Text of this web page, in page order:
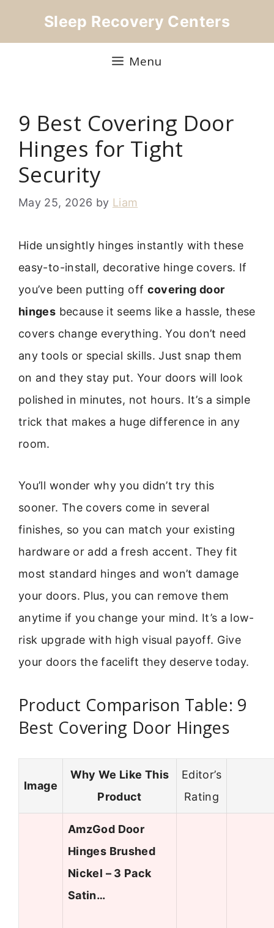
Sleep Recovery Centers
Menu
9 Best Covering Door
Hinges for Tight
Security
May 25, 2026 by Liam
Hide unsightly hinges instantly with these
easy-to-install, decorative hinge covers. If
you’ve been putting off covering door
hinges because it seems like a hassle, these
covers change everything. You don’t need
any tools or special skills. Just snap them
on and they stay put. Your doors will look
polished in minutes, not hours. It’s a simple
trick that makes a huge difference in any
room.
You’ll wonder why you didn’t try this
sooner. The covers come in several
finishes, so you can match your existing
hardware or add a fresh accent. They fit
most standard hinges and won’t damage
your doors. Plus, you can remove them
anytime if you change your mind. It’s a low-
risk upgrade with high visual payoff. Give
your doors the facelift they deserve today.
Product Comparison Table: 9
Best Covering Door Hinges
Image
Why We Like This
Product
Editor’s
Rating
AmzGod Door
Hinges Brushed
Nickel – 3 Pack
Satin…